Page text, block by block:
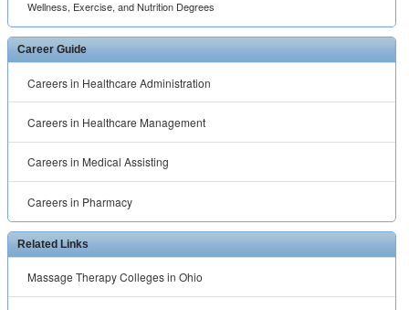
Wellness, Exercise, and Nutrition Degrees
Career Guide
Careers in Healthcare Administration
Careers in Healthcare Management
Careers in Medical Assisting
Careers in Pharmacy
Related Links
Massage Therapy Colleges in Ohio